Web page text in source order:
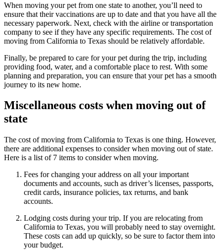
When moving your pet from one state to another, you’ll need to
ensure that their vaccinations are up to date and that you have all the
necessary paperwork. Next, check with the airline or transportation
company to see if they have any specific requirements. The cost of
moving from California to Texas should be relatively affordable.
Finally, be prepared to care for your pet during the trip, including
providing food, water, and a comfortable place to rest. With some
planning and preparation, you can ensure that your pet has a smooth
journey to its new home.
Miscellaneous costs when moving out of
state
The cost of moving from California to Texas is one thing. However,
there are additional expenses to consider when moving out of state.
Here is a list of 7 items to consider when moving.
Fees for changing your address on all your important
documents and accounts, such as driver’s licenses, passports,
credit cards, insurance policies, tax returns, and bank
accounts.
Lodging costs during your trip. If you are relocating from
California to Texas, you will probably need to stay overnight.
These costs can add up quickly, so be sure to factor them into
your budget.